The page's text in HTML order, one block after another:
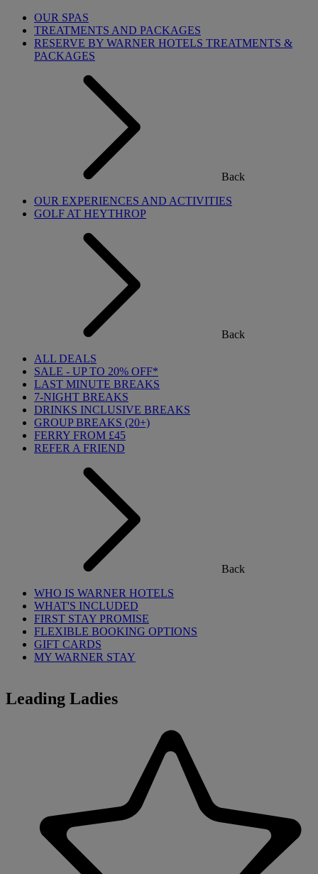
OUR SPAS
TREATMENTS AND PACKAGES
RESERVE BY WARNER HOTELS TREATMENTS &
PACKAGES
Back
OUR EXPERIENCES AND ACTIVITIES
GOLF AT HEYTHROP
Back
ALL DEALS
SALE - UP TO 20% OFF*
LAST MINUTE BREAKS
7-NIGHT BREAKS
DRINKS INCLUSIVE BREAKS
GROUP BREAKS (20+)
FERRY FROM £45
REFER A FRIEND
Back
WHO IS WARNER HOTELS
WHAT'S INCLUDED
FIRST STAY PROMISE
FLEXIBLE BOOKING OPTIONS
GIFT CARDS
MY WARNER STAY
Leading Ladies